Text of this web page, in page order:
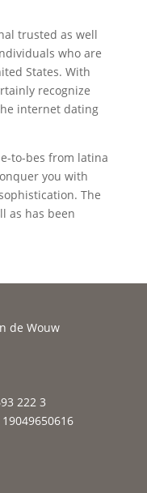
trusted as well
who are
States. With
recognize
internet dating
to-bes from latina
you with
The
as has been
de Wouw
222 3